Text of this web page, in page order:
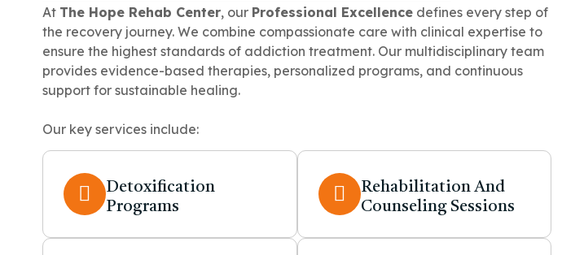
At The Hope Rehab Center, our Professional Excellence defines every step of
the recovery journey. We combine compassionate care with clinical expertise to
ensure the highest standards of addiction treatment. Our multidisciplinary team
provides evidence-based therapies, personalized programs, and continuous
support for sustainable healing.
Our key services include:
Detoxification
Programs
Rehabilitation And
Counseling Sessions